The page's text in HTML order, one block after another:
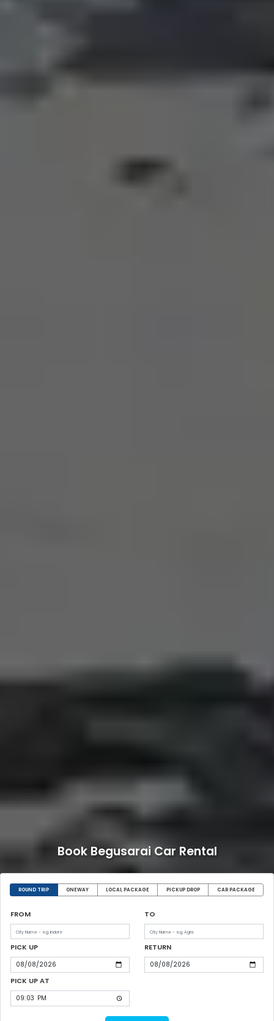
Book Begusarai Car Rental
ROUND TRIP ONEWAY LOCAL PACKAGE PICKUP DROP CAR PACKAGE
FROM TO
PICK UP RETURN
PICK UP AT